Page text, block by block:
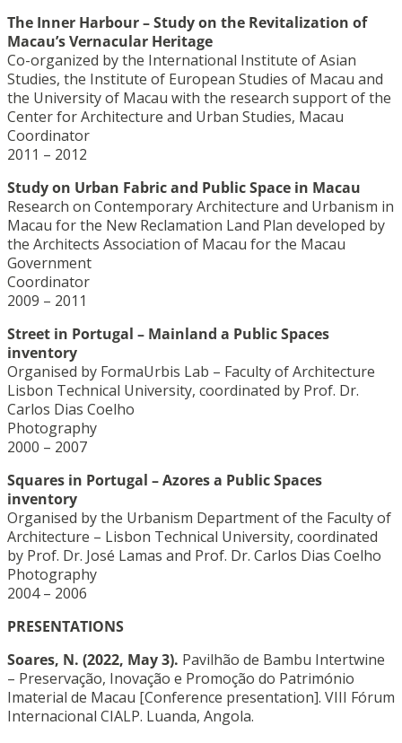
The Inner Harbour – Study on the Revitalization of
Macau’s Vernacular Heritage
Co-organized by the International Institute of Asian
Studies, the Institute of European Studies of Macau and
the University of Macau with the research support of the
Center for Architecture and Urban Studies, Macau
Coordinator
2011 – 2012
Study on Urban Fabric and Public Space in Macau
Research on Contemporary Architecture and Urbanism in
Macau for the New Reclamation Land Plan developed by
the Architects Association of Macau for the Macau
Government
Coordinator
2009 – 2011
Street in Portugal – Mainland a Public Spaces
inventory
Organised by FormaUrbis Lab – Faculty of Architecture
Lisbon Technical University, coordinated by Prof. Dr.
Carlos Dias Coelho
Photography
2000 – 2007
Squares in Portugal – Azores a Public Spaces
inventory
Organised by the Urbanism Department of the Faculty of
Architecture – Lisbon Technical University, coordinated
by Prof. Dr. José Lamas and Prof. Dr. Carlos Dias Coelho
Photography
2004 – 2006
PRESENTATIONS
Soares, N. (2022, May 3). Pavilhão de Bambu Intertwine
– Preservação, Inovação e Promoção do Património
Imaterial de Macau [Conference presentation]. VIII Fórum
Internacional CIALP. Luanda, Angola.